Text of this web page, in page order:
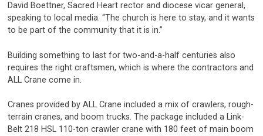
David Boettner, Sacred Heart rector and diocese vicar general,
speaking to local media. “The church is here to stay, and it wants
to be part of the community that it is in.”
Building something to last for two-and-a-half centuries also
requires the right craftsmen, which is where the contractors and
ALL Crane come in.
Cranes provided by ALL Crane included a mix of crawlers, rough-
terrain cranes, and boom trucks. The package included a Link-
Belt 218 HSL 110-ton crawler crane with 180 feet of main boom